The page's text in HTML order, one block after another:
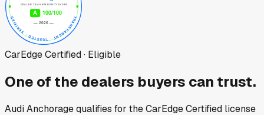
CarEdge Certified · Eligible
One of the dealers buyers can trust.
Audi Anchoragequalifies for the CarEdge Certified license